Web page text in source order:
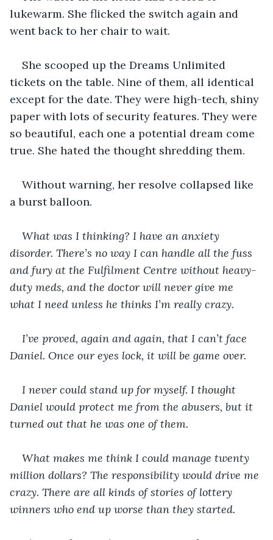
lukewarm. She flicked the switch again and
went back to her chair to wait.
She scooped up the Dreams Unlimited
tickets on the table. Nine of them, all identical
except for the date. They were high-tech, shiny
paper with lots of security features. They were
so beautiful, each one a potential dream come
true. She hated the thought shredding them.
Without warning, her resolve collapsed like
a burst balloon.
What was I thinking? I have an anxiety
disorder. There’s no way I can handle all the fuss
and fury at the Fulfilment Centre without heavy-
duty meds, and the doctor will never give me
what I need unless he thinks I’m really crazy.
I’ve proved, again and again, that I can’t face
Daniel. Once our eyes lock, it will be game over.
I never could stand up for myself. I thought
Daniel would protect me from the abusers, but it
turned out that he was one of them.
What makes me think I could manage twenty
million dollars? The responsibility would drive me
crazy. There are all kinds of stories of lottery
winners who end up worse than they started.